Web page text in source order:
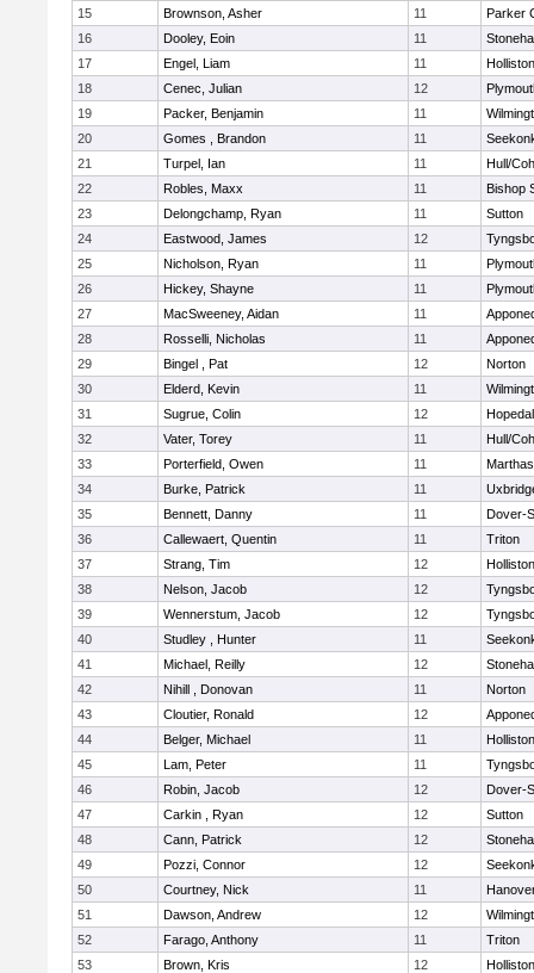
15
Brownson, Asher 11
Parker
16
Dooley, Eoin 11
17
Engel, Liam 11
Holliston
18
Cenec, Julian 12
19
Packer, Benjamin 11
20
Gomes , Brandon 11
21
Turpel, Ian 11
Hull/
22
Robles, Maxx 11
Bishop
23
Delongchamp, Ryan 11
Sutton
24
Eastwood, James 12
25
Nicholson, Ryan 11
26
Hickey, Shayne 11
27
MacSweeney, Aidan 11
28
Rosselli, Nicholas 11
29
Bingel , Pat 12
Norton
30
Elderd, Kevin 11
31
Sugrue, Colin 12
32
Vater, Torey 11
Hull/
33
Porterfield, Owen 11
34
Burke, Patrick 11
35
Bennett, Danny 11
Dover-
36
Callewaert, Quentin 11
Triton
37
Strang, Tim 12
Holliston
38
Nelson, Jacob 12
39
Wennerstum, Jacob 12
40
Studley , Hunter 11
41
Michael, Reilly 12
42
Nihill , Donovan 11
Norton
43
Cloutier, Ronald 12
44
Belger, Michael 11
Holliston
45
Lam, Peter 11
46
Robin, Jacob 12
Dover-
47
Carkin , Ryan 12
Sutton
48
Cann, Patrick 12
49
Pozzi, Connor 12
50
Courtney, Nick 11
51
Dawson, Andrew 12
52
Farago, Anthony 11
Triton
53
Brown, Kris 12
Holliston